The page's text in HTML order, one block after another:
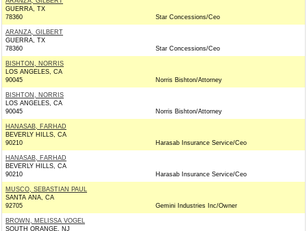
GUERRA, TX
78360
Star Concessions/Ceo
ARANZA, GILBERT
GUERRA, TX
78360
Star Concessions/Ceo
BISHTON, NORRIS
LOS ANGELES, CA
90045
Norris Bishton/Attorney
BISHTON, NORRIS
LOS ANGELES, CA
90045
Norris Bishton/Attorney
HANASAB, FARHAD
BEVERLY HILLS, CA
90210
Harasab Insurance Service/Ceo
HANASAB, FARHAD
BEVERLY HILLS, CA
90210
Harasab Insurance Service/Ceo
MUSCO, SEBASTIAN PAUL
SANTA ANA, CA
92705
Gemini Industries Inc/Owner
BROWN, MELISSA VOGEL
SOUTH ORANGE, NJ